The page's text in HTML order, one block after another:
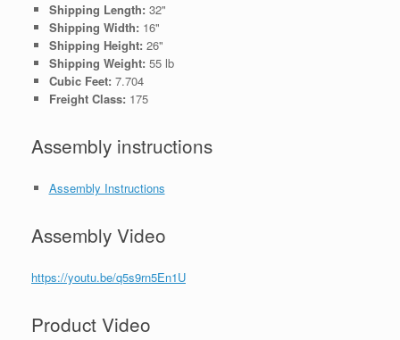
Shipping Length: 32"
Shipping Width: 16"
Shipping Height: 26"
Shipping Weight: 55 lb
Cubic Feet: 7.704
Freight Class: 175
Assembly instructions
Assembly Instructions
Assembly Video
https://youtu.be/q5s9rn5En1U
Product Video